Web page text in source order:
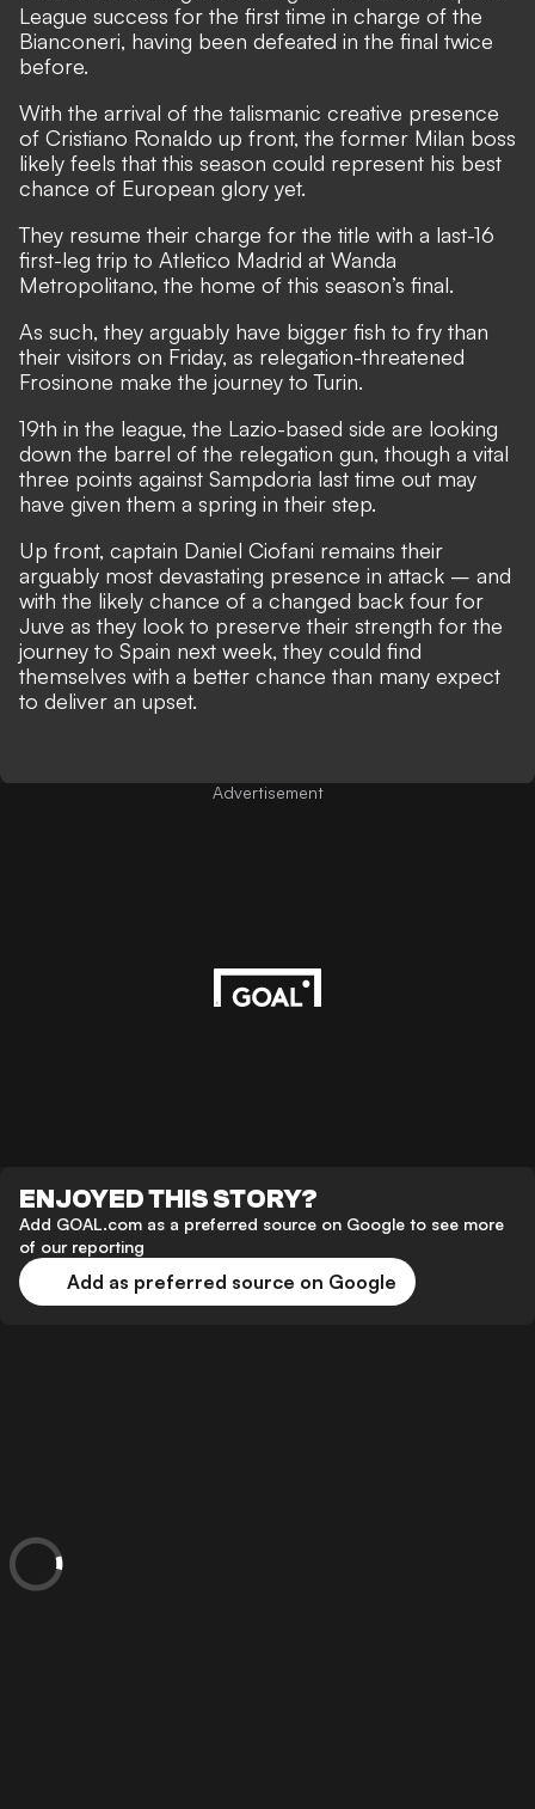
League success for the first time in charge of the
Bianconeri, having been defeated in the final twice
before.
With the arrival of the talismanic creative presence
of Cristiano Ronaldo up front, the former Milan boss
likely feels that this season could represent his best
chance of European glory yet.
They resume their charge for the title with a last-16
first-leg trip to Atletico Madrid at Wanda
Metropolitano, the home of this season’s final.
As such, they arguably have bigger fish to fry than
their visitors on Friday, as relegation-threatened
Frosinone make the journey to Turin.
19th in the league, the Lazio-based side are looking
down the barrel of the relegation gun, though a vital
three points against Sampdoria last time out may
have given them a spring in their step.
Up front, captain Daniel Ciofani remains their
arguably most devastating presence in attack – and
with the likely chance of a changed back four for
Juve as they look to preserve their strength for the
journey to Spain next week, they could find
themselves with a better chance than many expect
to deliver an upset.
Advertisement
ENJOYED THIS STORY?
Add GOAL.com as a preferred source on Google to see more
of our reporting
Add as preferred source on Google